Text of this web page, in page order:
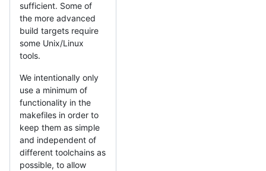
sufficient. Some of
the more advanced
build targets require
some Unix/Linux
tools.
We intentionally only
use a minimum of
functionality in the
makefiles in order to
keep them as simple
and independent of
different toolchains as
possible, to allow